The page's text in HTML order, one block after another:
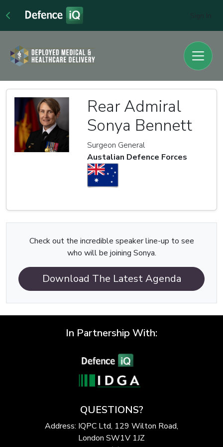
Rear Admiral
Sonya Bennett
Surgeon General
Austalian Defence Forces
Check out the incredible speaker line-up to see
who will be joining Sonya.
Download The Latest Agenda
In Partnership With:
QUESTIONS?
Address: IQPC Ltd, 129 Wilton Road,
London SW1V 1JZ